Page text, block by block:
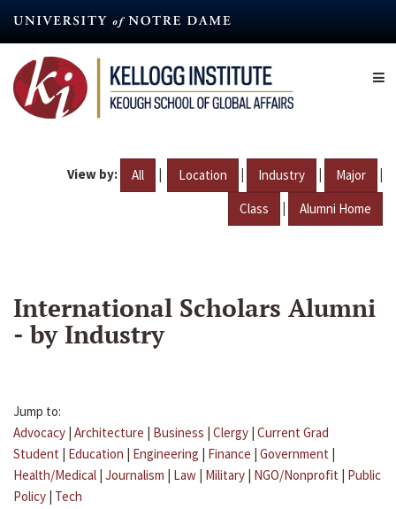
content
View by: All | Location | Industry | Major |
Class | Alumni Home
International Scholars Alumni
- by Industry
Jump to:
Advocacy | Architecture | Business | Clergy | Current Grad
Student | Education | Engineering | Finance | Government |
Health/Medical | Journalism | Law | Military | NGO/Nonprofit | Public
Policy | Tech